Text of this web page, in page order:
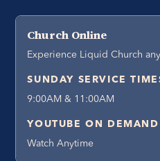
Church Online
Experience Liquid Church
SUNDAY SERVICE
9:00AM & 11:00AM
YOUTUBE ON DEMAND
Watch Anytime